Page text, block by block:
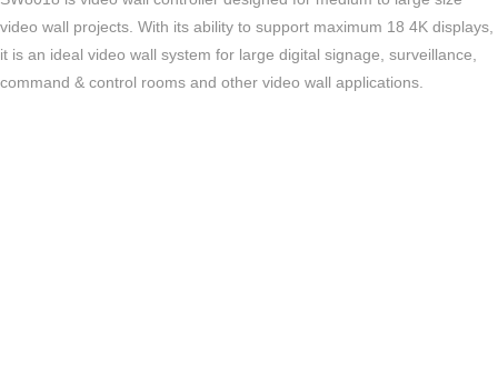
video wall projects. With its ability to support maximum 18 4K displays,
it is an ideal video wall system for large digital signage, surveillance,
command & control rooms and other video wall applications.